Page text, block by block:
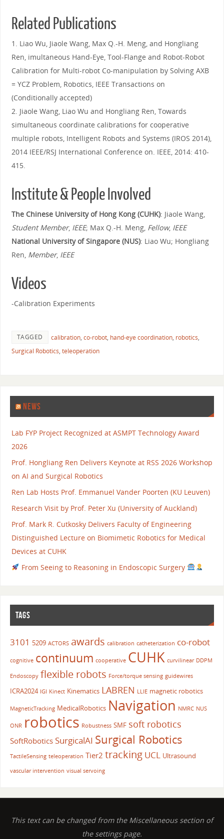
Related Publications
1. Liao Wu, Jiaole Wang, Max Q.-H. Meng, and Hongliang
Ren, imultaneous Hand-Eye, Tool-Flange and Robot-Robot
Calibration for Multi-robot Co-manipulation by Solving AXB
= YCZ Problem, Robotics, IEEE Transactions on
(Conditionally accepted)
2. Jiaole Wang, Liao Wu and Hongliang Ren, Towards
simultaneous coordinate calibrations for cooperative
multiple robots, Intelligent Robots and Systems (IROS 2014),
2014 IEEE/RSJ International Conference on. IEEE, 2014: 410-
415.
Institute & People Involved
The Chinese University of Hong Kong (CUHK): Jiaole Wang,
Student Member, IEEE; Max Q.-H. Meng, Fellow, IEEE
National University of Singapore (NUS): Liao Wu; Hongliang
Ren, Member, IEEE
Videos
-Calibration Experiments
TAGGED calibration, co-robot, hand-eye coordination, robotics,
Surgical Robotics, teleoperation
NEWS
Lab FYP Project Recognized at ASMPT Technology Award
2026
Prof. Hongliang Ren Delivers Keynote at RSS 2026 Workshop
on AI and Surgical Robotics
Ren Lab Hosts Prof. Emmanuel Vander Poorten (KU Leuven)
Research Visit by Prof. Peter Xu (University of Auckland)
Prof. Mark R. Cutkosky Delivers Faculty of Engineering
Distinguished Lecture on Biomimetic Robotics for Medical
Devices at CUHK
From Seeing to Reasoning in Endoscopic Surgery
TAGS
3101 5209 ACTORS awards calibration catheterization co-robot
cognitive continuum cooperative CUHK curvilinear DDPM
Endoscopy flexible robots Force/torque sensing guidewires
ICRA2024 IGI Kinect Kinematics LABREN LLIE magnetic robotics
MagneticTracking MedicalRobotics Navigation NMRC NUS
ONR robotics Robustness SMF soft robotics
SoftRobotics SurgicalAI Surgical Robotics
TactileSensing teleoperation Tier2 tracking UCL Ultrasound
vascular intervention visual servoing
This text can be changed from the Miscellaneous section of
the settings page.